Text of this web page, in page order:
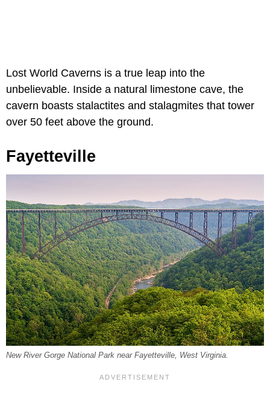
Lost World Caverns is a true leap into the
unbelievable. Inside a natural limestone cave, the
cavern boasts stalactites and stalagmites that tower
over 50 feet above the ground.
Fayetteville
New River Gorge National Park near Fayetteville, West Virginia.